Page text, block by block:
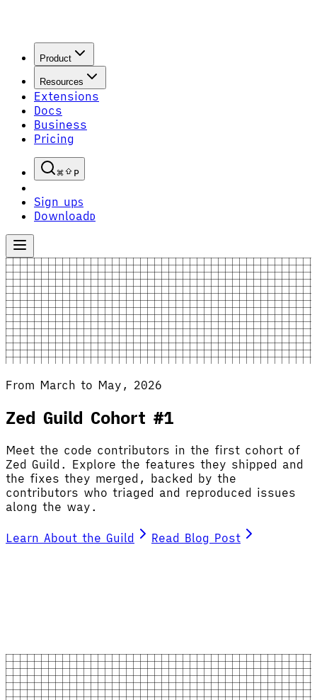
Product
Resources
Extensions
Docs
Business
Pricing
P
Sign upS
Download D
From March to May, 2026
Zed Guild Cohort #1
Meet the code contributors in the first cohort of
Zed Guild. Explore the features they shipped and
the fixes they merged, backed by the
contributors who triaged and reproduced issues
along the way.
Learn About the Guild Read Blog Post